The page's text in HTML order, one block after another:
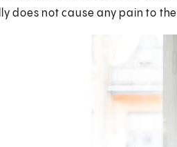
does not cause any pain to